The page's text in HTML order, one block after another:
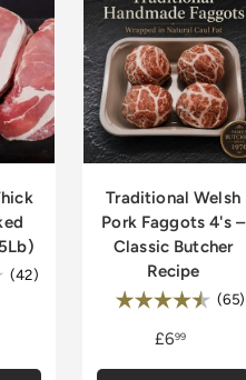
(42) 4.9 out of 5 stars
Traditional Welsh
Pork Faggots 4's –
Classic Butcher
Recipe
Rating: (65)
£699